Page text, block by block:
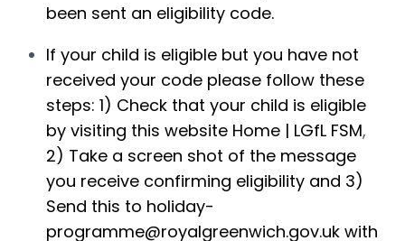
been sent an eligibility code.
If your child is eligible but you have not
received your code please follow these
steps: 1) Check that your child is eligible
by visiting this website Home | LGfL FSM
2) Take a screen shot of the message
you receive confirming eligibility and 3)
Send this to holiday-
programme@royalgreenwich.gov.uk with